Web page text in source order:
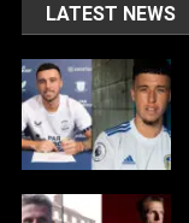
LATEST NEWS